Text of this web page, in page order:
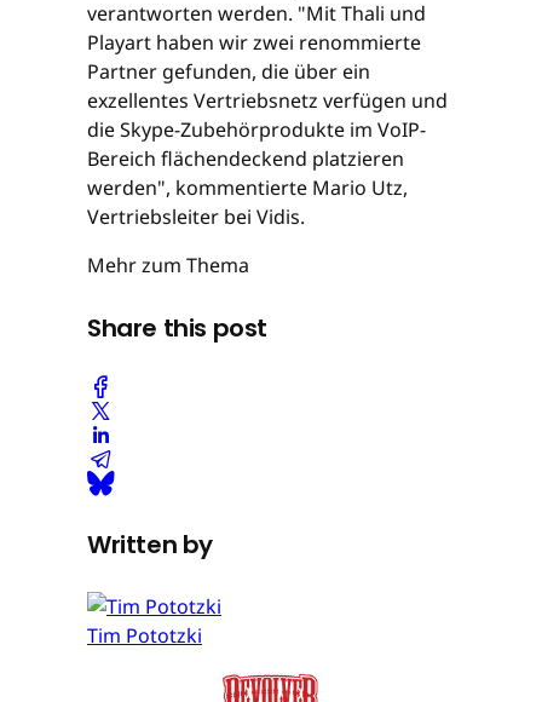
verantworten werden. "Mit Thali und
Playart haben wir zwei renommierte
Partner gefunden, die über ein
exzellentes Vertriebsnetz verfügen und
die Skype-Zubehörprodukte im VoIP-
Bereich flächendeckend platzieren
werden", kommentierte Mario Utz,
Vertriebsleiter bei Vidis.
Mehr zum Thema
Share this post
Written by
Tim Pototzki